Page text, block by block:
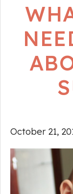
October 21,